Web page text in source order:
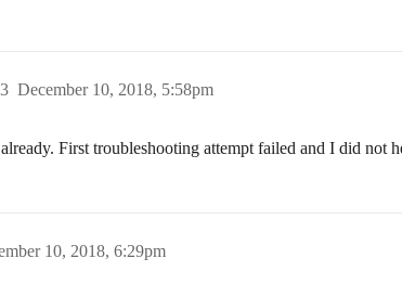
December 10, 2018, 5:58pm
3
First troubleshooting attempt failed and I did not
10, 2018, 6:29pm